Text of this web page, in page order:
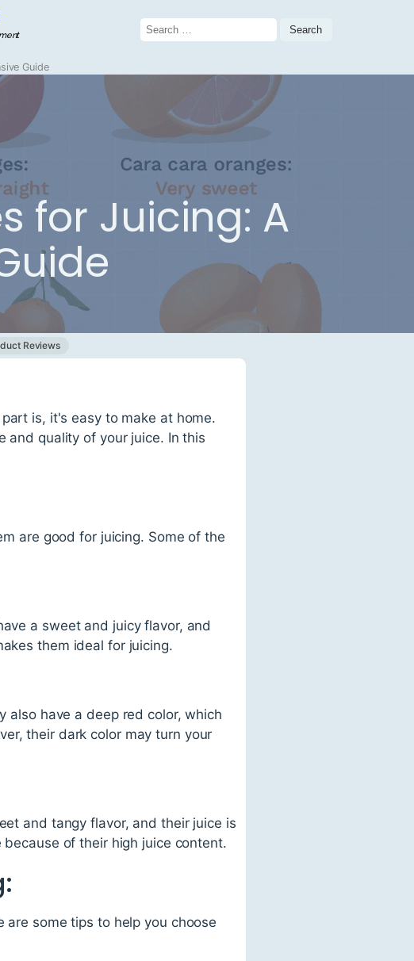
Search
for:
Guide
for Juicing: A
Reviews
is, it's easy to make at home.
and quality of your juice. In this
are good for juicing. Some of the
a sweet and juicy flavor, and
them ideal for juicing.
also have a deep red color, which
their dark color may turn your
and tangy flavor, and their juice is
of their high juice content.
some tips to help you choose